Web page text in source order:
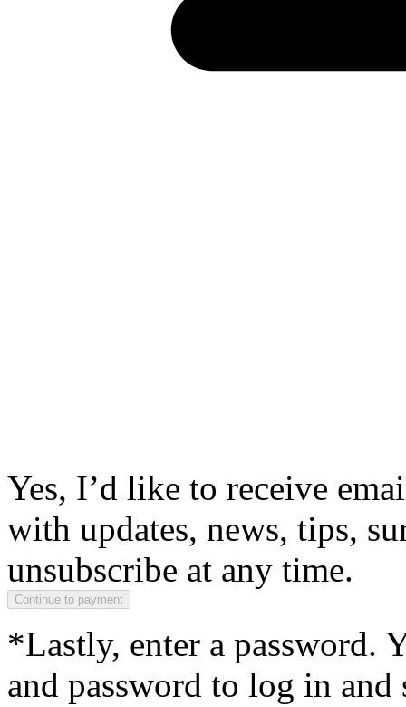
Yes, I’d like to receive
with updates, news, tips,
unsubscribe at any time.
*Lastly, enter a password.
and password to log in and